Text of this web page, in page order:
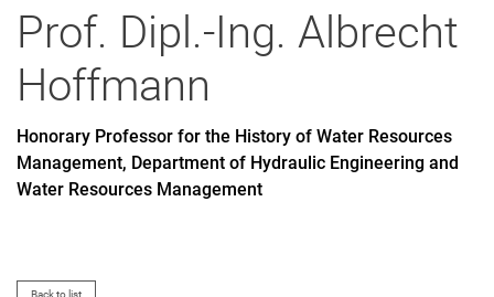
Prof. Dipl.-Ing. Albrecht
Hoffmann
Honorary Professor for the History of Water Resources
Management, Department of Hydraulic Engineering and
Water Resources Management
Back to list